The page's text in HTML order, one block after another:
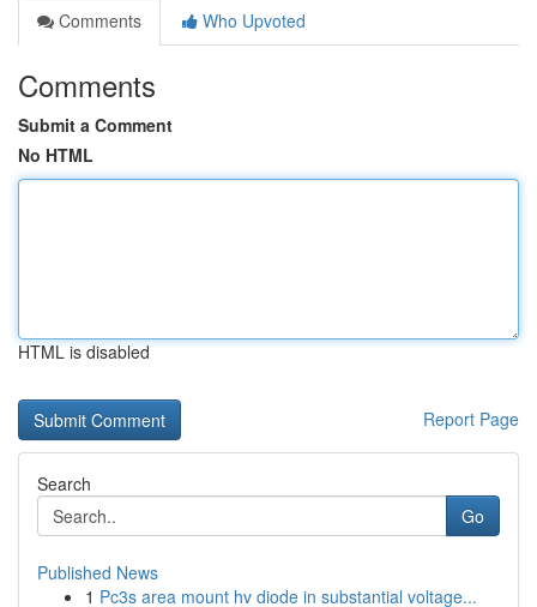
Comments
Who Upvoted
Comments
Submit a Comment
No HTML
HTML is disabled
Report Page
Search
Go
Published News
1 Pc3s area mount hv diode in substantial voltage...